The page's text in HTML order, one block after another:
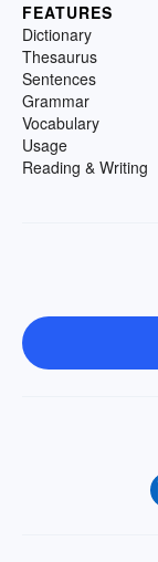
FEATURES
Dictionary
Thesaurus
Sentences
Grammar
Vocabulary
Usage
Reading & Writing